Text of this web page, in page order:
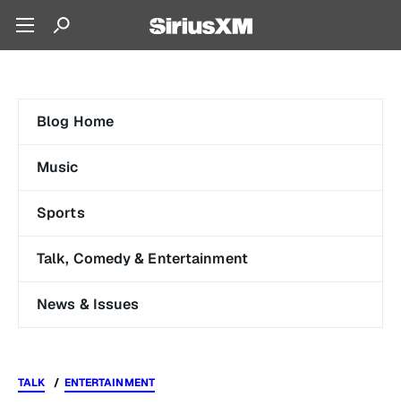
Blog Home
Music
Sports
Talk, Comedy & Entertainment
News & Issues
TALK ENTERTAINMENT